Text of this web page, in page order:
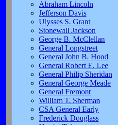
Abraham Lincoln
Jefferson Davis
Ulysses S. Grant
Stonewall Jackson
George B. McClellan
General Longstreet
General John B. Hood
General Robert E. Lee
General Philip Sheridan
General George Meade
General Fremont
William T. Sherman
CSA General Early
Frederick Douglass